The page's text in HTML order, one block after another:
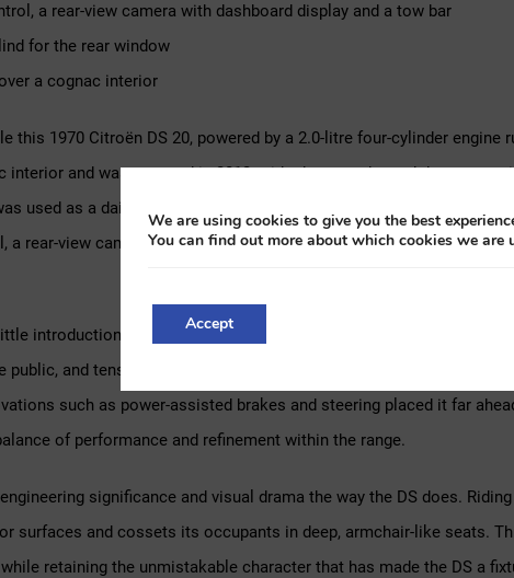
a rear-view camera with dashboard display and a tow bar
for the rear window
a cognac interior
this 1970 Citroën DS 20, powered by a 2.0-litre four-cylinder
interior and was restored in 2012, with photographs and
used as a daily driver for two years, demonstrating its usability
a rear-view camera with a display on the dashboard, a tow bar and
introduction. When it was unveiled at the 1955 Paris Motor
public, and tens of thousands of orders were placed within days.
such as power-assisted brakes and steering placed it far
of performance and refinement within the range.
significance and visual drama the way the DS does.
surfaces and cossets its occupants in deep, armchair-like seats.
retaining the unmistakable character that has made the DS a
We are using cookies to give you the best
You can find out more about which cookies we
Accept